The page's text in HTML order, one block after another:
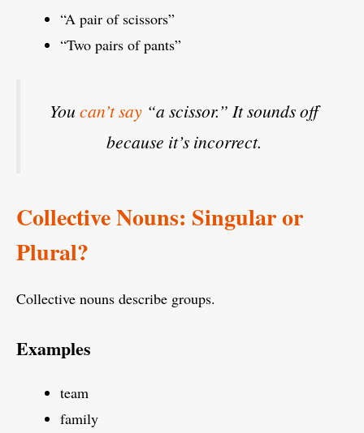
“A pair of scissors”
“Two pairs of pants”
You can’t say “a scissor.” It sounds off
because it’s incorrect.
Collective Nouns: Singular or
Plural?
Collective nouns describe groups.
Examples
team
family